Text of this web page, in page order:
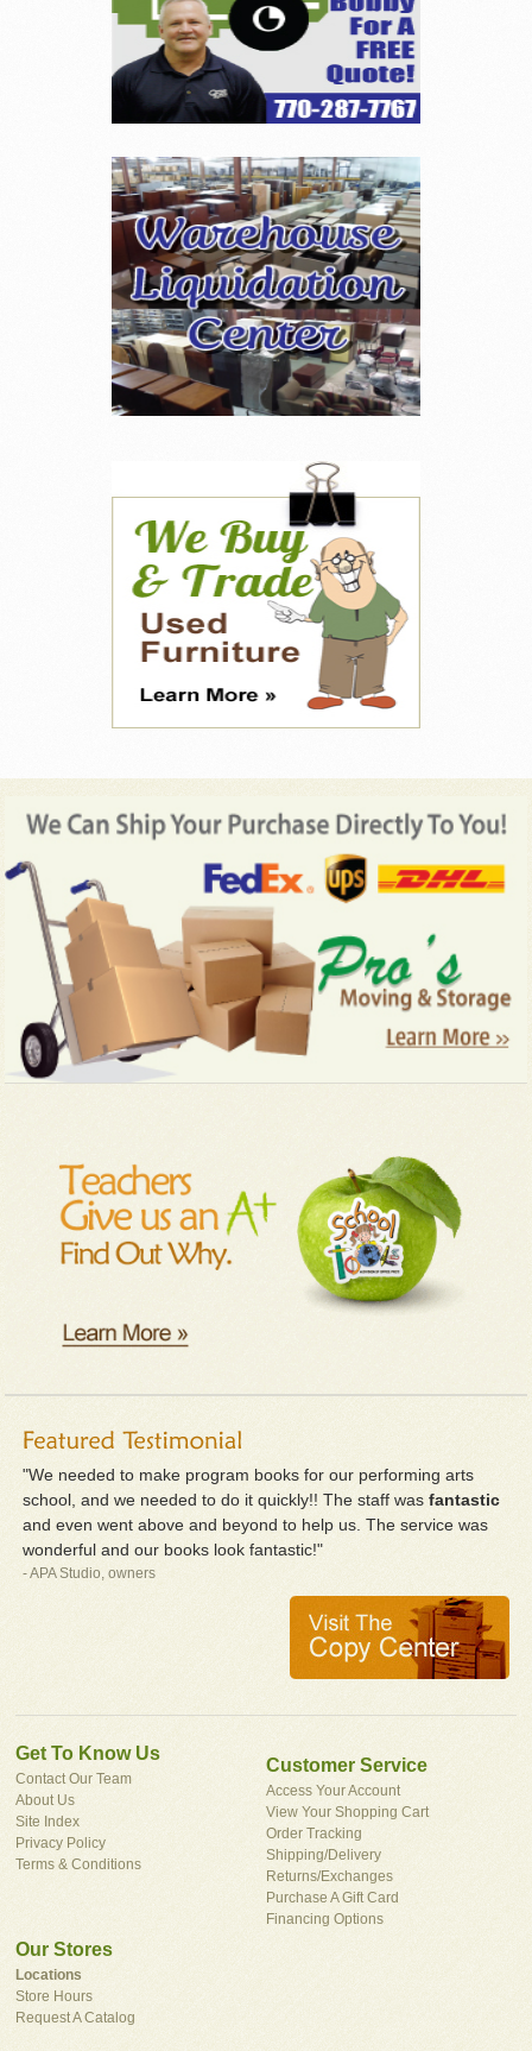
"We needed to make program books for our performing arts
school, and we needed to do it quickly!! The staff wasfantastic
and even went above and beyond to help us. The service was
wonderful and our books look fantastic!"
- APA Studio, owners
Get To Know Us
Contact Our Team
About Us
Site Index
Privacy Policy
Terms & Conditions
Customer Service
Access Your Account
View Your Shopping Cart
Order Tracking
Shipping/Delivery
Returns/Exchanges
Purchase A Gift Card
Financing Options
Our Stores
Locations
Store Hours
Request A Catalog